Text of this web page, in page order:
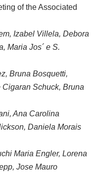
of the Associated
Izabel Villela, Debora
Maria Jos´ e S.
Bruna Bosquetti,
Schuck, Bruna
Ana Carolina
Daniela Morais
Maria Engler, Lorena
Jose Mauro